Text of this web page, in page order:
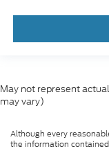
May not represent
may vary)
Although every
the information